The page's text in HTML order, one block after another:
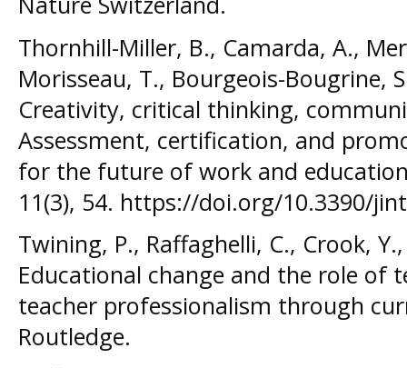
Thornhill-Miller, B., Camarda, A.,
Morisseau, T., Bourgeois-Bougrine,
Creativity, critical thinking,
Assessment, certification, and
for the future of work and
11(3), 54. https://doi.org/10.3390/
Twining, P., Raffaghelli, C., Crook,
Educational change and the role of
teacher professionalism through
Routledge.